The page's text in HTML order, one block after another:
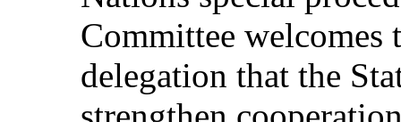
Committee welcomes
delegation that the